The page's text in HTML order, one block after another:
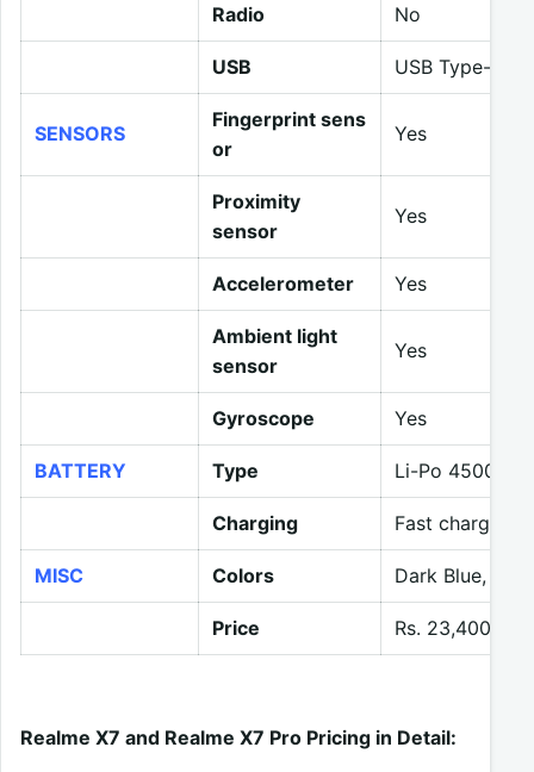
Radio No
USB USB Type-C
SENSORS
Fingerprint sens
or
Yes
Proximity
sensor
Yes
Accelerometer Yes
Ambient light
sensor
Yes
Gyroscope Yes
BATTERY Type Li-Po 4500
Charging Fast charging
MISC Colors Dark Blue,
Price Rs. 23,400
Realme X7 and Realme X7 Pro Pricing in Detail: